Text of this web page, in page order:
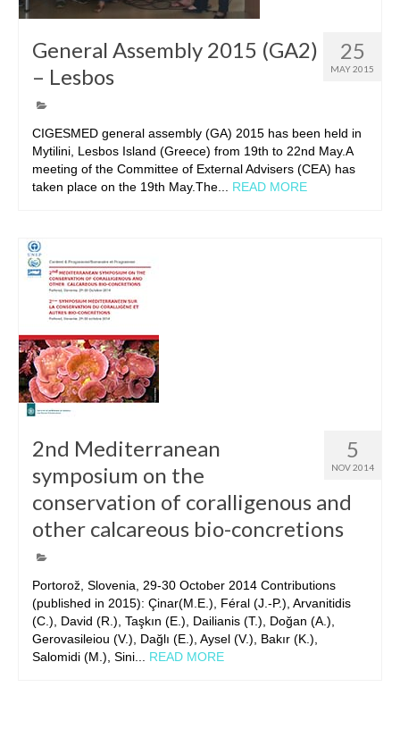
25
MAY 2015
General Assembly 2015 (GA2)
– Lesbos
CIGESMED general assembly (GA) 2015 has been held in
Mytilini, Lesbos Island (Greece) from 19th to 22nd May.A
meeting of the Committee of External Advisers (CEA) has
taken place on the 19th May.The... READ MORE
5
NOV 2014
2nd Mediterranean
symposium on the
conservation of coralligenous and
other calcareous bio-concretions
Portorož, Slovenia, 29-30 October 2014 Contributions
(published in 2015): Çinar(M.E.), Féral (J.-P.), Arvanitidis
(C.), David (R.), Taşkın (E.), Dailianis (T.), Doğan (A.),
Gerovasileiou (V.), Dağlı (E.), Aysel (V.), Bakır (K.),
Salomidi (M.), Sini... READ MORE